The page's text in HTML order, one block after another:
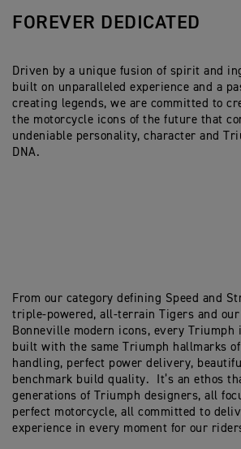
FOREVER DEDICATED
Driven by a unique fusion of spirit and
built on unparalleled experience and a
creating legends, we are committed to
the motorcycle icons of the future that
undeniable personality, character and
DNA.
From our category defining Speed and
triple-powered, all-terrain Tigers and our
Bonneville modern icons, every Triumph
built with the same Triumph hallmarks
handling, perfect power delivery,
benchmark build quality. It’s an ethos
generations of Triumph designers, all
perfect motorcycle, all committed to
experience in every moment for our